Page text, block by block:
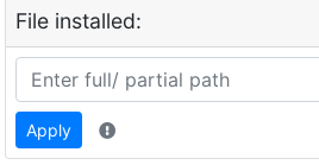
File installed:
Apply